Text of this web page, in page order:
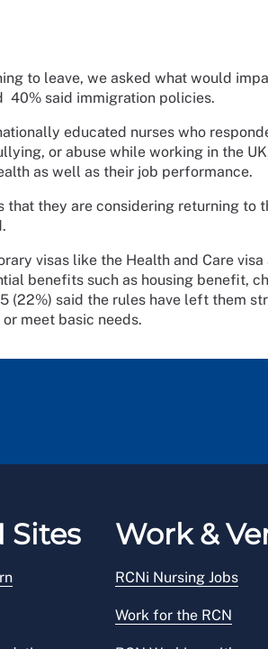
to leave, we asked what would
40% said immigration policies.
educated nurses who
or abuse while working in the
as well as their job performance.
that they are considering returning to
visas like the Health and Care
benefits such as housing benefit,
5 (22%) said the rules have left them
meet basic needs.
Sites Work &
RCNi Nursing Jobs
Work for the RCN